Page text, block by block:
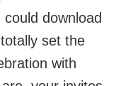
download
set the
with